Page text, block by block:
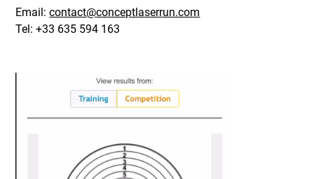
Email:contact@conceptlaserrun.com
Tel: +33 635 594 163